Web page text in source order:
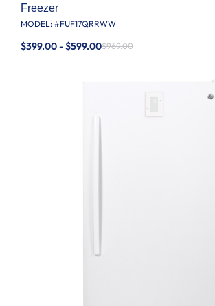
Freezer
MODEL: #FUF17QRRWW
$399.00 - $599.00$969.00